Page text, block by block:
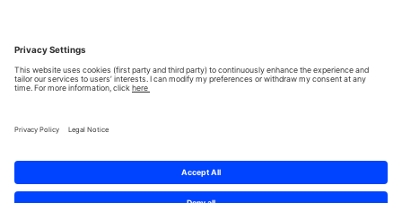
Partners
Privacy Policy Terms & Conditions